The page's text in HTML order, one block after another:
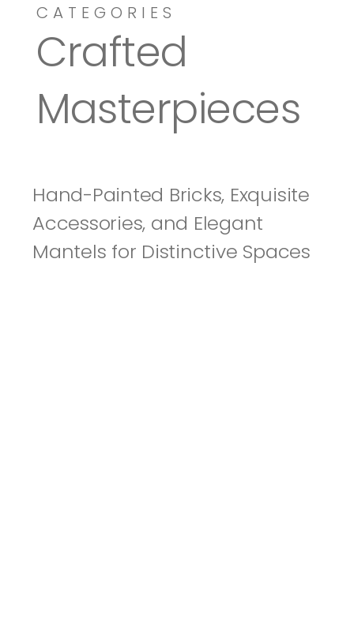
Dressy-Fieldstone
CATEGORIES
Crafted
Masterpieces
Hand-Painted Bricks, Exquisite
Accessories, and Elegant
Mantels for Distinctive Spaces